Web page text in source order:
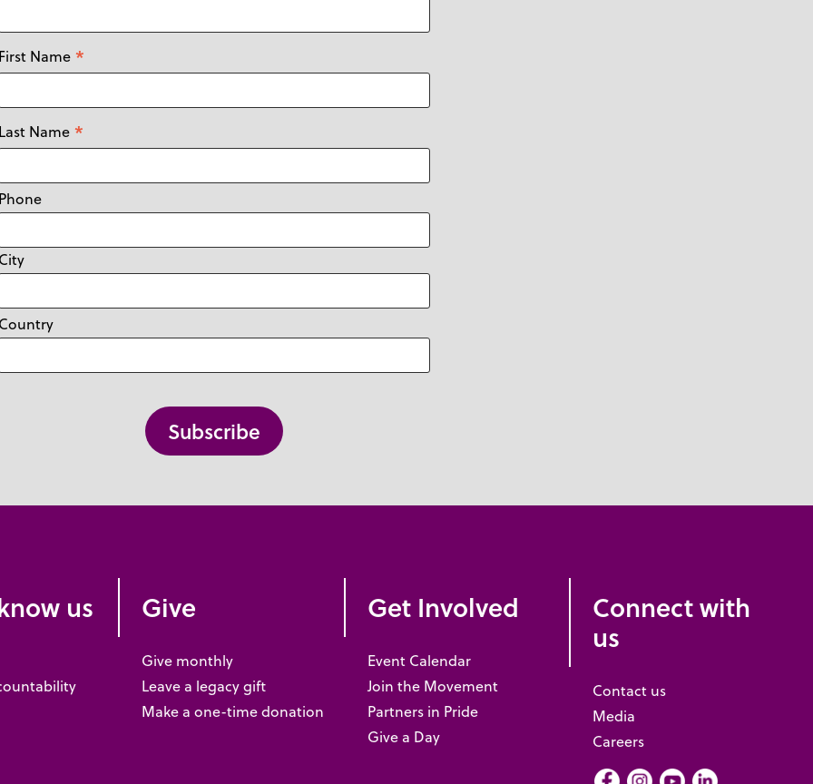
First Name *
Last Name *
Phone
City
Country
us Give
Give monthly
Leave a legacy gift
Make a one-time donation
Get Involved
Event Calendar
Join the Movement
Partners in Pride
Give a Day
Connect with
us
Contact us
Media
Careers